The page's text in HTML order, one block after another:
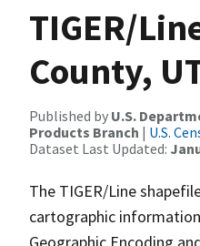
TIGER/
County,
Published by U.S.
Products Branch | U.S.
Dataset Last Updated:
The TIGER/Line
cartographic